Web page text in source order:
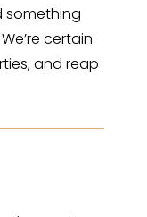
something
certain
and reap